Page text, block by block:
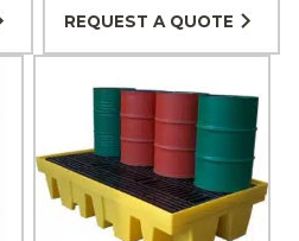
REQUEST A QUOTE